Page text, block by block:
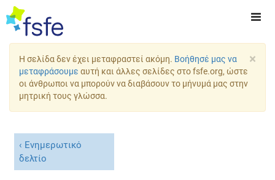
×
Η σελίδα δεν έχει μεταφραστεί ακόμη. Βοήθησέ μας να
μεταφράσουμε αυτή και άλλες σελίδες στο fsfe.org, ώστε
οι άνθρωποι να μπορούν να διαβάσουν το μήνυμά μας στην
μητρική τους γλώσσα.
Ενημερωτικό
δελτίο